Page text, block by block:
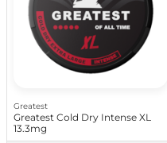
Greatest
Greatest Cold Dry Intense XL
13.3mg